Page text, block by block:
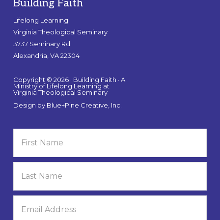
Building Faith
Lifelong Learning
Virginia Theological Seminary
3737 Seminary Rd.
Alexandria, VA 22304
Copyright © 2026 · Building Faith · A
Ministry of Lifelong Learning at
Virginia Theological Seminary
Design by Blue+Pine Creative, Inc.